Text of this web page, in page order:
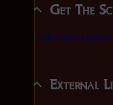
Get The
Click here to
External